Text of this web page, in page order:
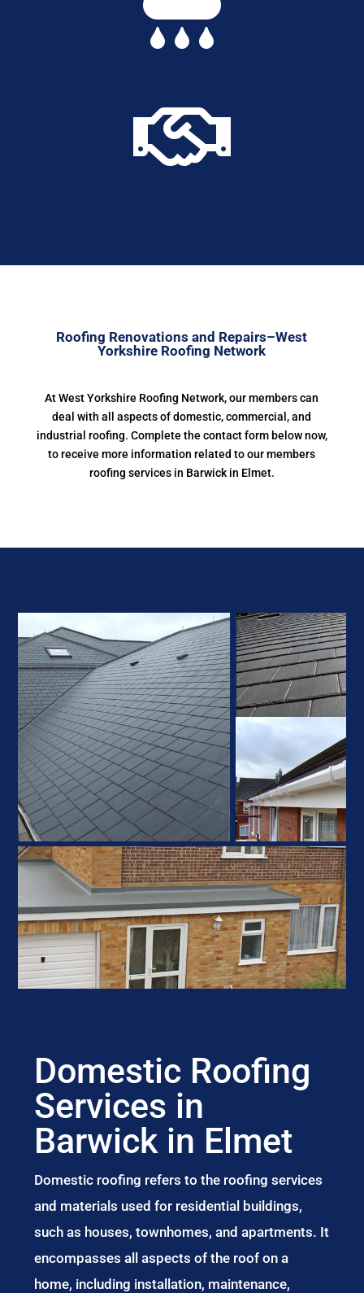

Roofing Renovations and Repairs–West
Yorkshire Roofing Network
At West Yorkshire Roofing Network, our members can
deal with all aspects of domestic, commercial, and
industrial roofing. Complete the contact form below now,
to receive more information related to our members
roofing services in Barwick in Elmet.
Domestic Roofing
Services in
Barwick in Elmet
Domestic roofing refers to the roofing services
and materials used for residential buildings,
such as houses, townhomes, and apartments. It
encompasses all aspects of the roof on a
home, including installation, maintenance,